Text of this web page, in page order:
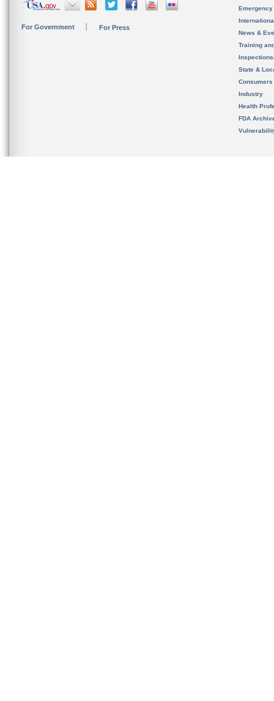
For Government For Press
News &
Training
State &
Consumers
Industry
Health
FDA